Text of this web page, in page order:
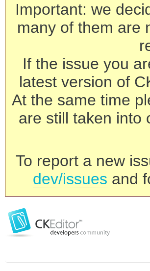
Important: we
many of them are
If the issue you
latest version of
At the same time
are still taken into
To report a new
dev/issues and